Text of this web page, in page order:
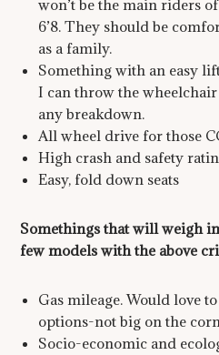
won’t be the main riders
6’8. They should be
as a family.
Something with an easy
I can throw the
any breakdown.
All wheel drive for those
High crash and safety
Easy, fold down seats
Somethings that will weigh
few models with the above
Gas mileage. Would love
options-not big on the
Socio-economic and